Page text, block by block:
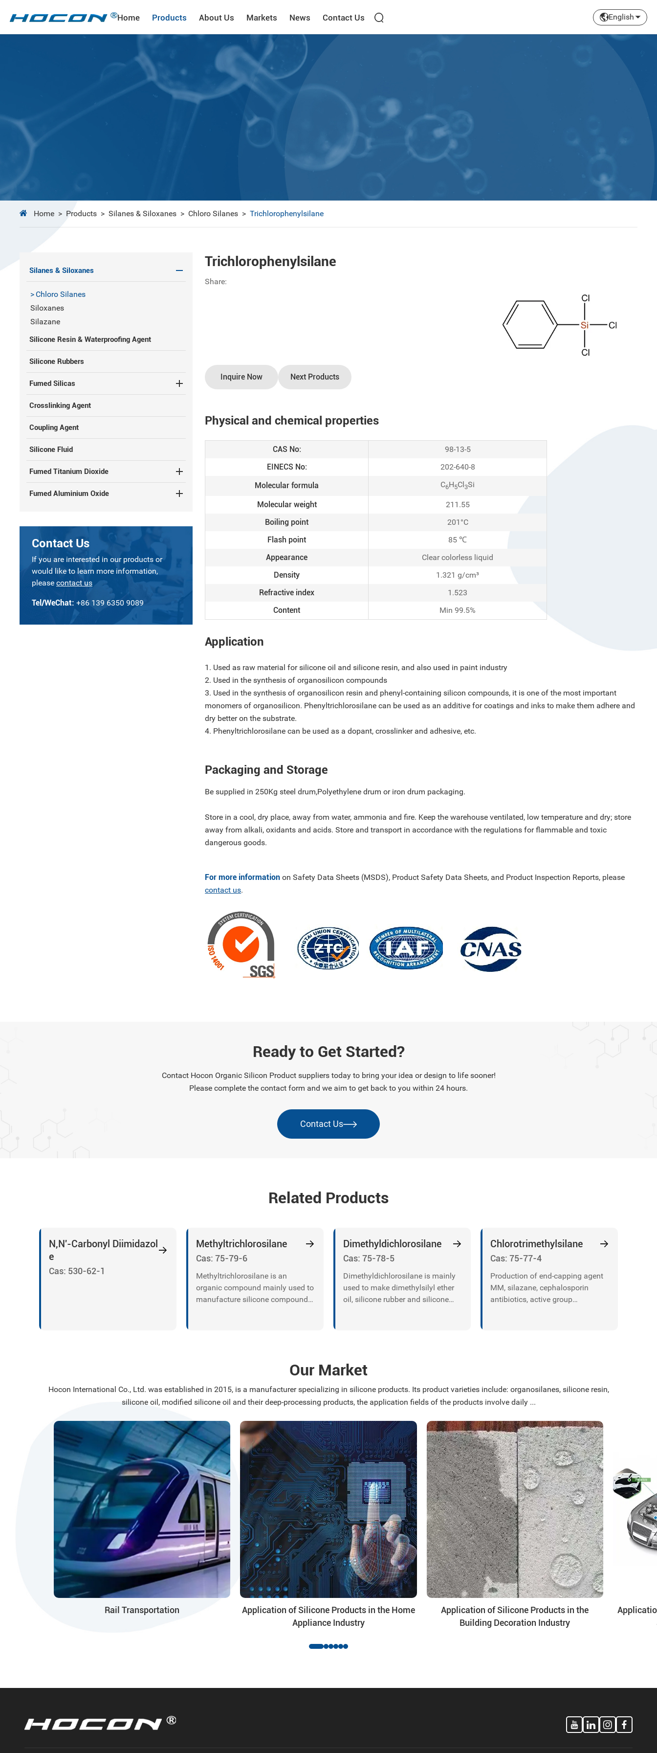
Home Products About Us Markets News Contact Us English
Home > Products > Silanes & Siloxanes > Chloro Silanes > Trichlorophenylsilane
Silanes & Siloxanes
Chloro Silanes
Siloxanes
Silazane
Silicone Resin & Waterproofing Agent
Silicone Rubbers
Fumed Silicas
Crosslinking Agent
Coupling Agent
Silicone Fluid
Fumed Titanium Dioxide
Fumed Aluminium Oxide
Contact Us
If you are interested in our products or
would like to learn more information,
please contact us
Tel/WeChat: +86 139 6350 9089
Trichlorophenylsilane
Share:
Inquire Now Next Products
Physical and chemical properties
CAS No:
98-13-5
EINECS No:
202-640-8
Molecular formula
C6H5Cl 3Si
Molecular weight
211.55
Boiling point
201°C
Flash point
85 ℃
Appearance
Clear colorless liquid
Density
1.321 g/cm³
Refractive index
1.523
Content
Min 99.5%
Application
1. Used as raw material for silicone oil and silicone resin, and also used in paint industry
2. Used in the synthesis of organosilicon compounds
3. Used in the synthesis of organosilicon resin and phenyl-containing silicon compounds, it is one of the most important
monomers of organosilicon. Phenyltrichlorosilane can be used as an additive for coatings and inks to make them adhere and
dry better on the substrate.
4. Phenyltrichlorosilane can be used as a dopant, crosslinker and adhesive, etc.
Packaging and Storage
Be supplied in 250Kg steel drum,Polyethylene drum or iron drum packaging.
Store in a cool, dry place, away from water, ammonia and fire. Keep the warehouse ventilated, low temperature and dry; store
away from alkali, oxidants and acids. Store and transport in accordance with the regulations for flammable and toxic
dangerous goods.
For more information on Safety Data Sheets (MSDS), Product Safety Data Sheets, and Product Inspection Reports, please
contact us.
Ready to Get Started?
Contact Hocon Organic Silicon Product suppliers today to bring your idea or design to life sooner!
Please complete the contact form and we aim to get back to you within 24 hours.
Contact Us
Related Products
N,N'-Carbonyl Diimidazol
e
Cas: 530-62-1
Methyltrichlorosilane
Cas: 75-79-6
Methyltrichlorosilane is an
organic compound mainly used to
manufacture silicone compounds,
Dimethyldichlorosilane
Cas: 75-78-5
Dimethyldichlorosilane is mainly
used to make dimethylsilyl ether
oil, silicone rubber and silicone
Chlorotrimethylsilane
Cas: 75-77-4
Production of end-capping agent
MM, silazane, cephalosporin
antibiotics, active group
Our Market
Hocon International Co., Ltd. was established in 2015, is a manufacturer specializing in silicone products. Its product varieties include: organosilanes, silicone resin,
silicone oil, modified silicone oil and their deep-processing products, the application fields of the products involve daily ...
Rail Transportation
Application of Silicone Products in the Home
Appliance Industry
Application of Silicone Products in the
Building Decoration Industry